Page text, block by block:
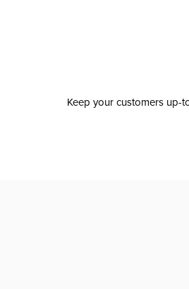
Keep your customers up-